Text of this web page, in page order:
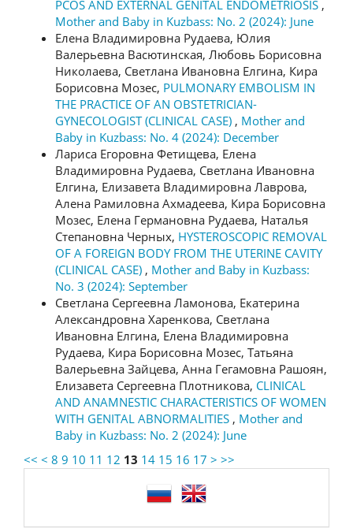
PCOS AND EXTERNAL GENITAL ENDOMETRIOSIS ,
Mother and Baby in Kuzbass: No. 2 (2024): June
Елена Владимировна Рудаева, Юлия
Валерьевна Васютинская, Любовь Борисовна
Николаева, Светлана Ивановна Елгина, Кира
Борисовна Мозес, PULMONARY EMBOLISM IN
THE PRACTICE OF AN OBSTETRICIAN-
GYNECOLOGIST (CLINICAL CASE) , Mother and
Baby in Kuzbass: No. 4 (2024): December
Лариса Егоровна Фетищева, Елена
Владимировна Рудаева, Светлана Ивановна
Елгина, Елизавета Владимировна Лаврова,
Алена Рамиловна Ахмадеева, Кира Борисовна
Мозес, Елена Германовна Рудаева, Наталья
Степановна Черных, HYSTEROSCOPIC REMOVAL
OF A FOREIGN BODY FROM THE UTERINE CAVITY
(CLINICAL CASE) , Mother and Baby in Kuzbass:
No. 3 (2024): September
Светлана Сергеевна Ламонова, Екатерина
Александровна Харенкова, Светлана
Ивановна Елгина, Елена Владимировна
Рудаева, Кира Борисовна Мозес, Татьяна
Валерьевна Зайцева, Анна Гегамовна Рашоян,
Елизавета Сергеевна Плотникова, CLINICAL
AND ANAMNESTIC CHARACTERISTICS OF WOMEN
WITH GENITAL ABNORMALITIES , Mother and
Baby in Kuzbass: No. 2 (2024): June
<< < 8 9 10 11 12 13 14 15 16 17 > >>